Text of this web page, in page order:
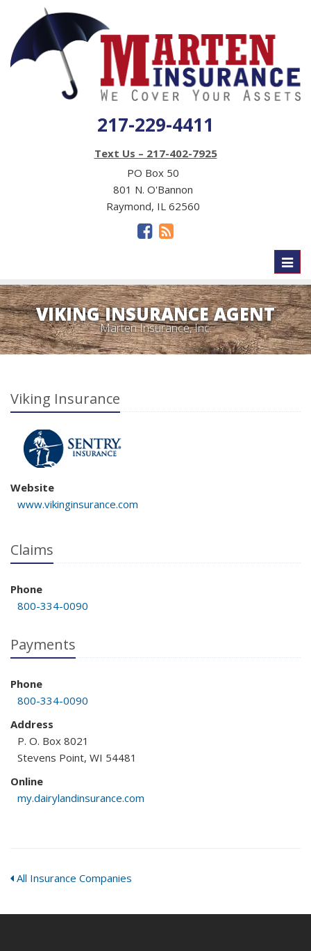
217-229-4411
Text Us – 217-402-7925
PO Box 50
801 N. O'Bannon
Raymond, IL 62560
VIKING INSURANCE AGENT
Marten Insurance, Inc.
Viking Insurance
Website
www.vikinginsurance.com
Claims
Phone
800-334-0090
Payments
Phone
800-334-0090
Address
P. O. Box 8021
Stevens Point, WI 54481
Online
my.dairylandinsurance.com
All Insurance Companies